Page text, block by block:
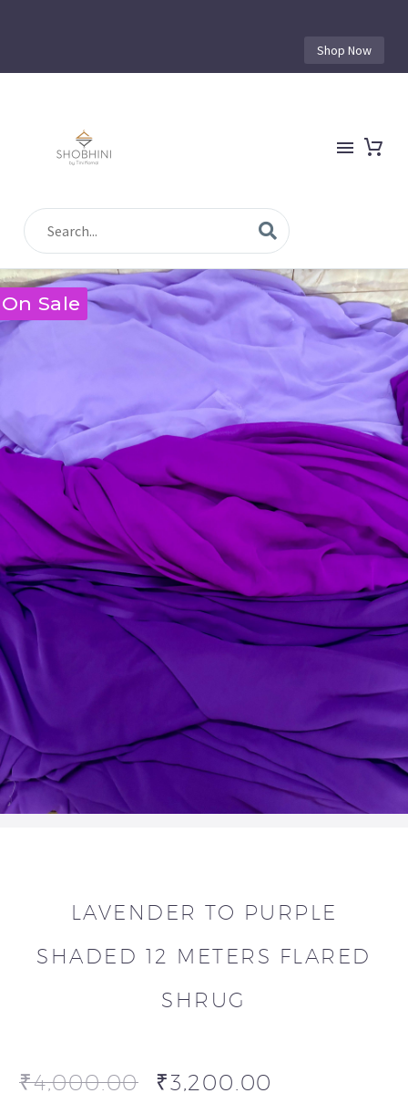
Shop Now
On Sale
LAVENDER TO PURPLE
SHADED 12 METERS FLARED
SHRUG
₹4,000.00 ₹3,200.00